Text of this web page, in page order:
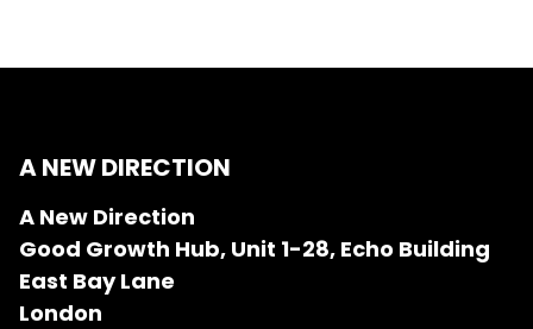
A NEW DIRECTION
A New Direction
Good Growth Hub, Unit 1-28, Echo Building
East Bay Lane
London